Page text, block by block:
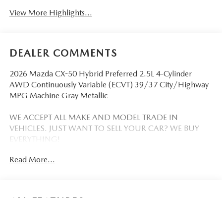
View More Highlights...
DEALER COMMENTS
2026 Mazda CX-50 Hybrid Preferred 2.5L 4-Cylinder
AWD Continuously Variable (ECVT) 39/37 City/Highway
MPG Machine Gray Metallic
WE ACCEPT ALL MAKE AND MODEL TRADE IN
VEHICLES. JUST WANT TO SELL YOUR CAR? WE BUY
EVERYTHING!
DISCLAIMER: Advertised pricing does not include
Read More...